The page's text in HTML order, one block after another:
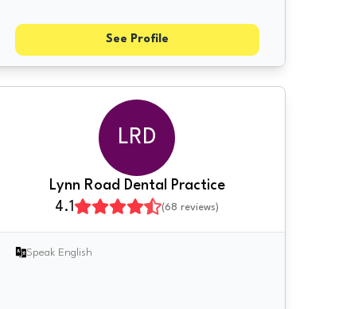
See Profile
LRD
Lynn Road Dental Practice
4.1
(68 reviews)
Speak English